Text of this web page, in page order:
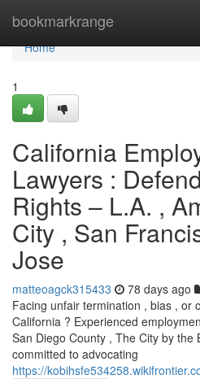
bookmarkrange
Home
Home
1
California
Lawyers :
Rights – L.A. ,
City , San
Jose
matteoagck315433 78 days ago
Facing unfair termination , bias , or
California ? Experienced
San Diego County , The City by the
committed to advocating
https://